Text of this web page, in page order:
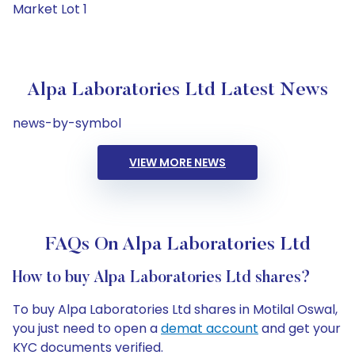
Market Lot 1
Alpa Laboratories Ltd Latest News
news-by-symbol
VIEW MORE NEWS
FAQs On Alpa Laboratories Ltd
How to buy Alpa Laboratories Ltd shares?
To buy Alpa Laboratories Ltd shares in Motilal Oswal,
you just need to open ademat account and get your
KYC documents verified.